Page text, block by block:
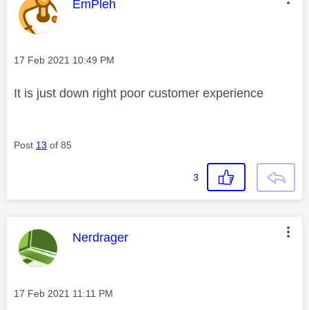
This message was authored by:
EmPleh
Message posted on
‎17 Feb 2021 10:49 PM
It is just down right poor customer experience
Post 13 of 85
3
This message was authored by:
Nerdrager
Message posted on
‎17 Feb 2021 11:11 PM